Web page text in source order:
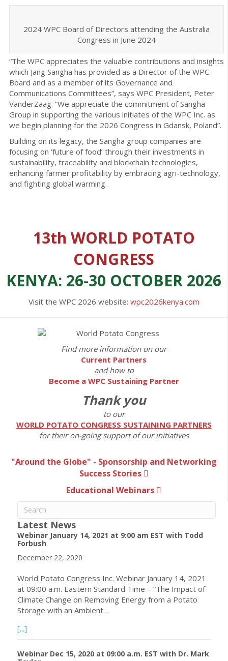
2024 WPC Board of Directors attending the Australia
Congress in June 2024
“The WPC appreciates the valuable contributions and insights
which Jang Sangha has provided as a Director of the WPC
Board and as a member of its Governance and
Communications Committees”, says WPC President, Peter
VanderZaag. “We appreciate the commitment of Sangha
Group in supporting the various initiates of the WPC Inc. as
we begin planning for the 2026 Congress in Gdansk, Poland”.
Building on its legacy, the Sangha group companies are
focusing on ‘future of food’ through their investments in
sustainability, traceability and blockchain technologies,
enhancing farmer profitability by embracing agri-technology,
and fighting global warming.
13th WORLD POTATO
CONGRESS
KENYA: 26-30 OCTOBER 2026
Visit the WPC 2026 website: wpc2026kenya.com
Find more information on our
Current Partners
and how to
Become a WPC Sustaining Partner
Thank you
to our
WORLD POTATO CONGRESS SUSTAINING PARTNERS
for their on-going support of our initiatives
"Around the Globe" - Sponsorship and Networking
Success Stories
Educational Webinars
Latest News
Webinar January 14, 2021 at 9:00 am EST with Todd
Forbush
December 22, 2020
World Potato Congress Inc. Webinar January 14, 2021
at 09:00 a.m. Eastern Standard Time – “The Impact of
Climate Change on Removing Energy from a Potato
Storage with an Ambient…
[...]
Webinar Dec 15, 2020 at 09:00 a.m. EST with Dr. Mark